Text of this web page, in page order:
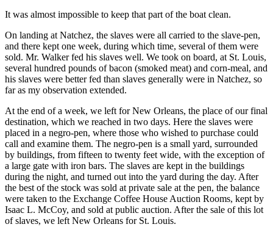
It was almost impossible to keep that part of the boat clean.
On landing at Natchez, the slaves were all carried to the slave-pen,
and there kept one week, during which time, several of them were
sold. Mr. Walker fed his slaves well. We took on board, at St. Louis,
several hundred pounds of bacon (smoked meat) and corn-meal, and
his slaves were better fed than slaves generally were in Natchez, so
far as my observation extended.
At the end of a week, we left for New Orleans, the place of our final
destination, which we reached in two days. Here the slaves were
placed in a negro-pen, where those who wished to purchase could
call and examine them. The negro-pen is a small yard, surrounded
by buildings, from fifteen to twenty feet wide, with the exception of
a large gate with iron bars. The slaves are kept in the buildings
during the night, and turned out into the yard during the day. After
the best of the stock was sold at private sale at the pen, the balance
were taken to the Exchange Coffee House Auction Rooms, kept by
Isaac L. McCoy, and sold at public auction. After the sale of this lot
of slaves, we left New Orleans for St. Louis.